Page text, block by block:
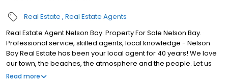
Real Estate Real Estate Agents
Real Estate Agent Nelson Bay. Property For Sale Nelson Bay.
Professional service, skilled agents, local knowledge - Nelson
Bay Real Estate has been your local agent for 40 years! We love
our town, the beaches, the atmosphere and the people. Let us
know why you are moving to our beautiful area, and we will find
Read more